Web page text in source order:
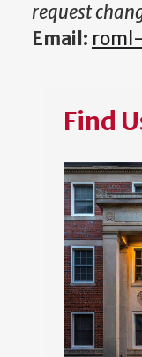
request
Email:
Find